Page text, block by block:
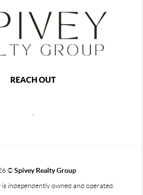
REACH OUT
©Spivey Realty Group
is independently owned and operated.